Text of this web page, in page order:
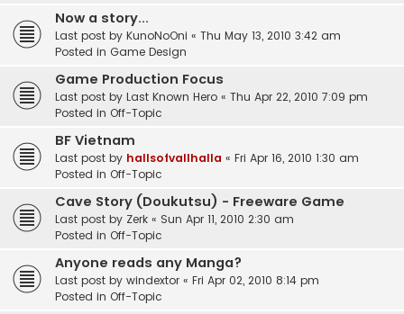
Now a story...
Last post by KunoNoOni « Thu May 13, 2010 3:42 am
Posted in Game Design
Game Production Focus
Last post by Last Known Hero « Thu Apr 22, 2010 7:09 pm
Posted in Off-Topic
BF Vietnam
Last post by hallsofvallhalla « Fri Apr 16, 2010 1:30 am
Posted in Off-Topic
Cave Story (Doukutsu) - Freeware Game
Last post by Zerk « Sun Apr 11, 2010 2:30 am
Posted in Off-Topic
Anyone reads any Manga?
Last post by windextor « Fri Apr 02, 2010 8:14 pm
Posted in Off-Topic